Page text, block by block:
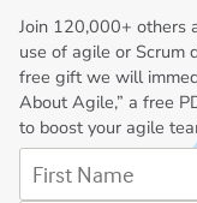
Join 120,000+ others
use of agile or Scrum
free gift we will
About Agile,” a free
to boost your agile